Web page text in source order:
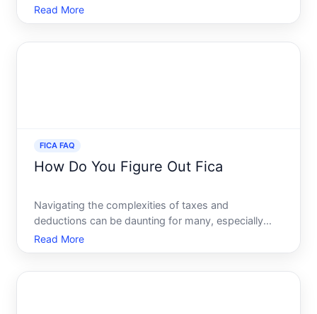
off your consciousness as you review your
paycheck each month. Yet, its a crucial component
Read More
FICA FAQ
How Do You Figure Out Fica
Navigating the complexities of taxes and
deductions can be daunting for many, especially
when faced with terms like FICA. Understanding
how FICA works can empower you to manage your
Read More